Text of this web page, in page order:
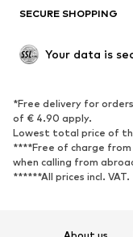
Upcycling
SHOES
Sneakers
High heels
Sandals
Sports shoes
SECURE SHOPPING
Your data is
*Free delivery for
of € 4.90 apply.
Lowest total price of
****Free of charge
when calling from
******All prices incl. VAT.